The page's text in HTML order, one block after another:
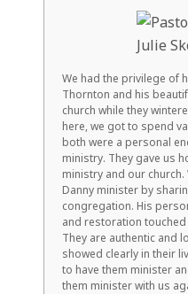
We had the privilege of
Thornton and his
church while they
here, we got to spend
both were a personal
ministry. They gave us
ministry and our
Danny minister by
congregation. His
and restoration
They are authentic and
showed clearly in their
to have them minister
them minister with us